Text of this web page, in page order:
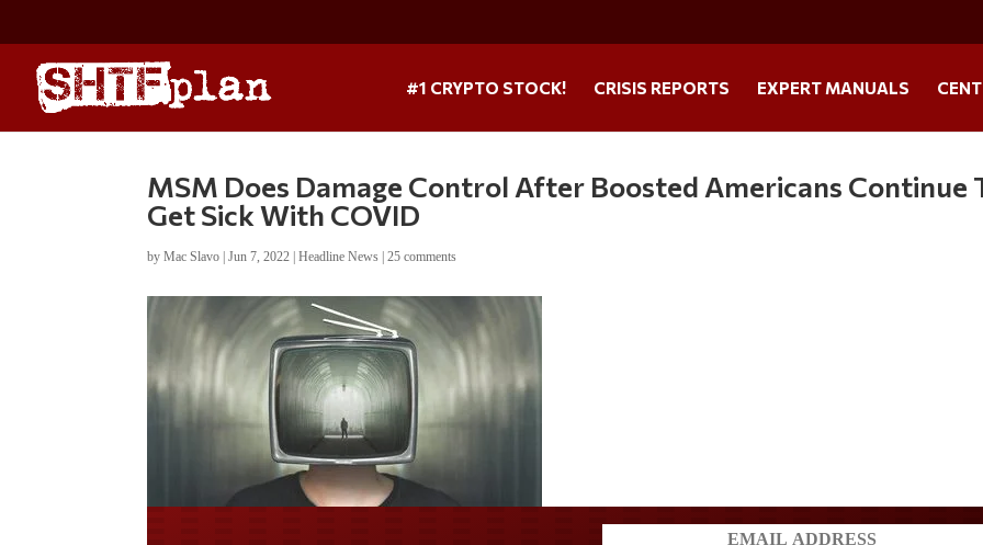
#1 CRYPTO STOCK! CRISIS REPORTS EXPERT MANUALS
MSM Does Damage Control After Boosted Americans Continue
Get Sick With COVID
byMac Slavo |Jun 7, 2022 |Headline News |25 comments